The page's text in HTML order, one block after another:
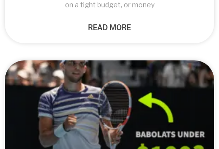
on a tight budget, or money
READ MORE